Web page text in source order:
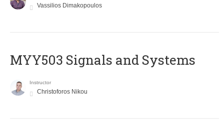
Vassilios Dimakopoulos
MYY503 Signals and Systems
Instructor
Christoforos Nikou